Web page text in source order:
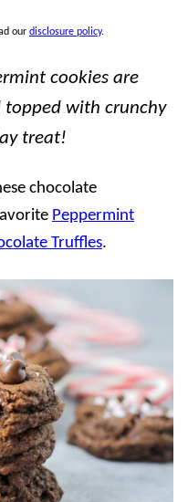
our disclosure policy.
cookies are
with crunchy
treat!
chocolate
Peppermint
Truffles.